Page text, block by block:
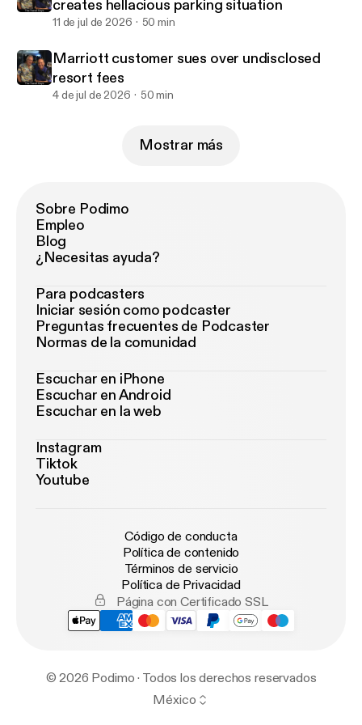
creates hellacious parking situation
11 de jul de 2026 50 min
Marriott customer sues over undisclosed
resort fees
4 de jul de 2026 50 min
Mostrar más
Sobre Podimo
Empleo
Blog
¿Necesitas ayuda?
Para podcasters
Iniciar sesión como podcaster
Preguntas frecuentes de Podcaster
Normas de la comunidad
Escuchar en iPhone
Escuchar en Android
Escuchar en la web
Instagram
Tiktok
Youtube
Código de conducta
Política de contenido
Términos de servicio
Política de Privacidad
Página con Certificado SSL
© 2026 Podimo · Todos los derechos reservados
México